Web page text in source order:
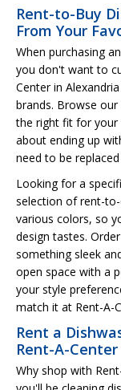
Rent-to-Buy
From Your
When purchasing
you don't want to
Center in
brands. Browse
the right fit for your
about ending up
need to be
Looking for a
selection of rent-to-
various colors, so
design tastes.
something sleek
open space with a
your style
match it at Rent-A-
Rent a
Rent-A-
Why shop with